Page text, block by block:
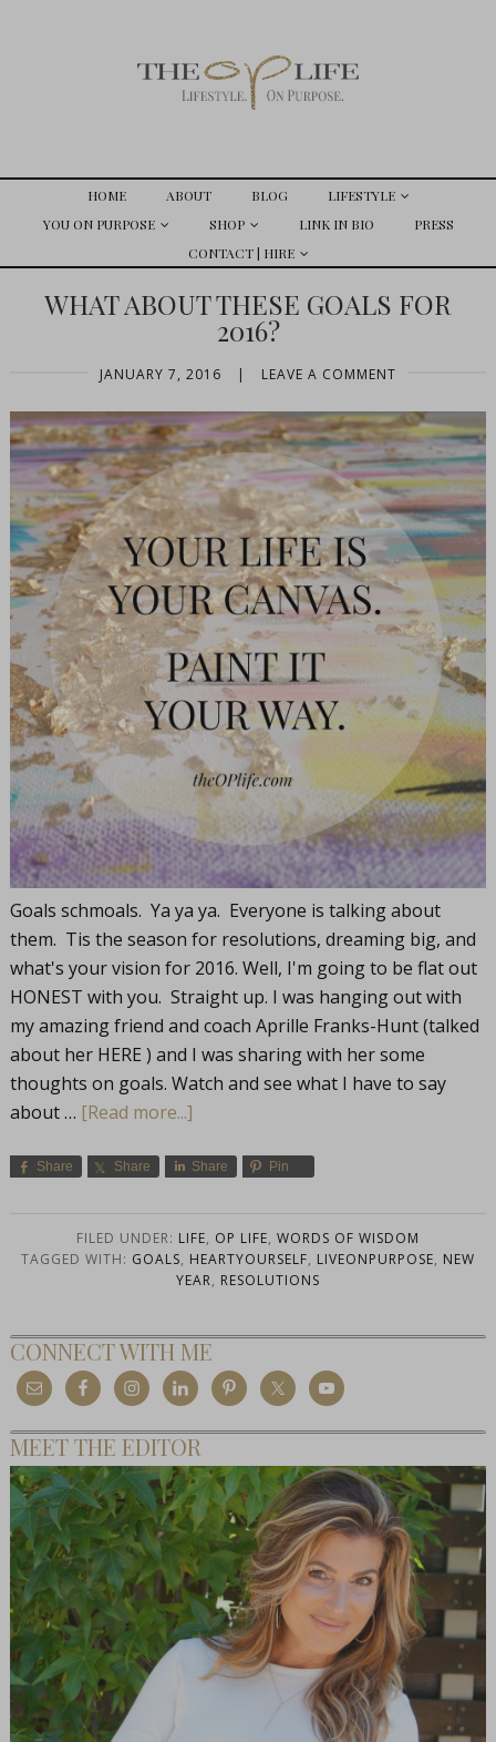
HOME ABOUT BLOG
LIFESTYLE
YOU ON PURPOSE
SHOP LINK IN BIO
PRESS
CONTACT | HIRE
WHAT ABOUT THESE GOALS FOR
2016?
JANUARY 7, 2016 | LEAVE A COMMENT
Goals schmoals. Ya ya ya. Everyone is talking about
them. Tis the season for resolutions, dreaming big, and
what's your vision for 2016. Well, I'm going to be flat out
HONEST with you. Straight up. I was hanging out with
my amazing friend and coach Aprille Franks-Hunt (talked
about her HERE ) and I was sharing with her some
thoughts on goals. Watch and see what I have to say
about … [Read more...]
Share Share Share Pin
FILED UNDER: LIFE, OP LIFE, WORDS OF WISDOM
TAGGED WITH: GOALS, HEARTYOURSELF, LIVEONPURPOSE, NEW
YEAR, RESOLUTIONS
CONNECT WITH ME
MEET THE EDITOR